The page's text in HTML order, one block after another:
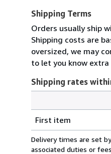
Shipping Terms
Orders usually ship
Shipping costs are
oversized, we may
to let you know
Shipping rates
rates
within
U.S.A.
First item
Delivery times are set
associated duties or